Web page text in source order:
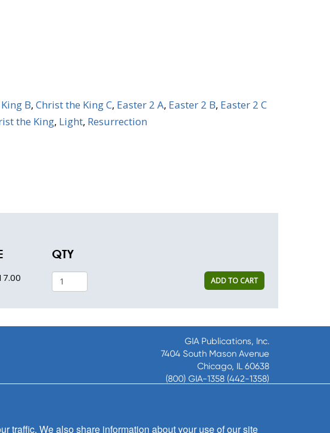
B, Christ the King C, Easter 2 A, Easter 2 B, Easter 2 C
the King, Light, Resurrection
QTY
ADD TO CART
GIA Publications, Inc.
7404 South Mason Avenue
Chicago, IL 60638
(800) GIA-1358 (442-1358)
8:30 a.m. - 5 p.m. CST M-F
traffic. We also share information about your use of our site